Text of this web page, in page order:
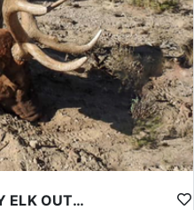
NEVADA TOP-TIER TROPHY ELK OUTFITTER